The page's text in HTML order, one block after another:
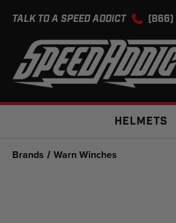
TALK TO A SPEED ADDICT
HELMETS
Brands Warn Winches